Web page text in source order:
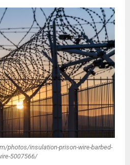
photos/insulation-prison-wire-barbed-
5007566/